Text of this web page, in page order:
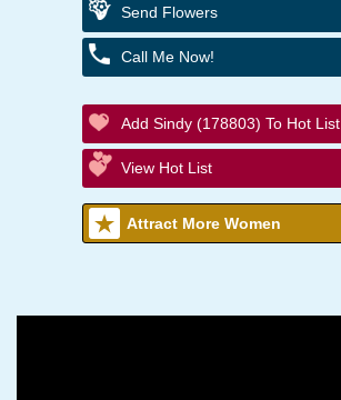
Send Flowers
Call Me Now!
Add Sindy (178803) To Hot List
View Hot List
Attract More Women